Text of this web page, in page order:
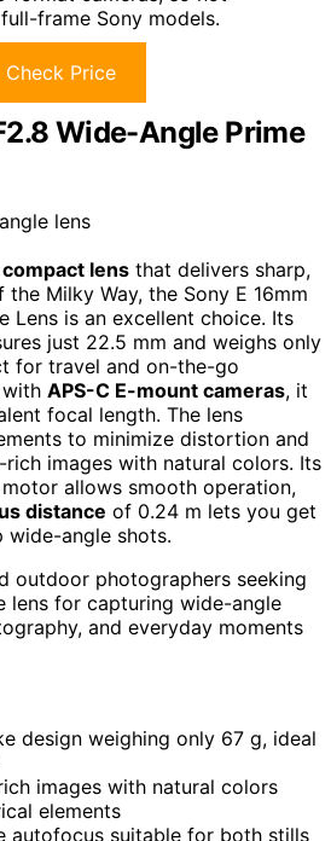
frame Sony models.
Check Price
Wide-Angle Prime
compact lens that delivers sharp,
Milky Way, the Sony E 16mm
Lens is an excellent choice. Its
just 22.5 mm and weighs only
for travel and on-the-go
APS-C E-mount cameras, it
focal length. The lens
to minimize distortion and
images with natural colors. Its
allows smooth operation,
distance of 0.24 m lets you get
angle shots.
outdoor photographers seeking
lens for capturing wide-angle
and everyday moments
design weighing only 67 g, ideal
images with natural colors
elements
autofocus suitable for both stills